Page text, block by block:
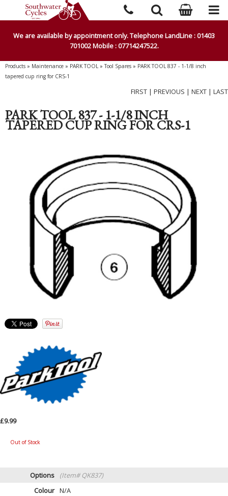
We are available by appointment only. Telephone LandLine : 01403
701002 Mobile : 07714247522.
Products » Maintenance » PARK TOOL»Tool Spares » PARK TOOL 837 - 1-1/8 inch
tapered cup ring for CRS-1
FIRST | PREVIOUS | NEXT | LAST
PARK TOOL 837 - 1-1/8 INCH
TAPERED CUP RING FOR CRS-1
£9.99
Out of Stock
Options
(Item# QK837)
Colour N/A